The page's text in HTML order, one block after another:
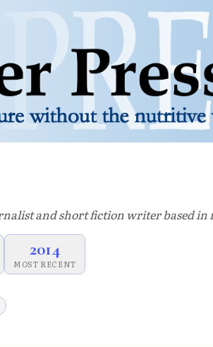
and short fiction writer based
2014
MOST RECENT